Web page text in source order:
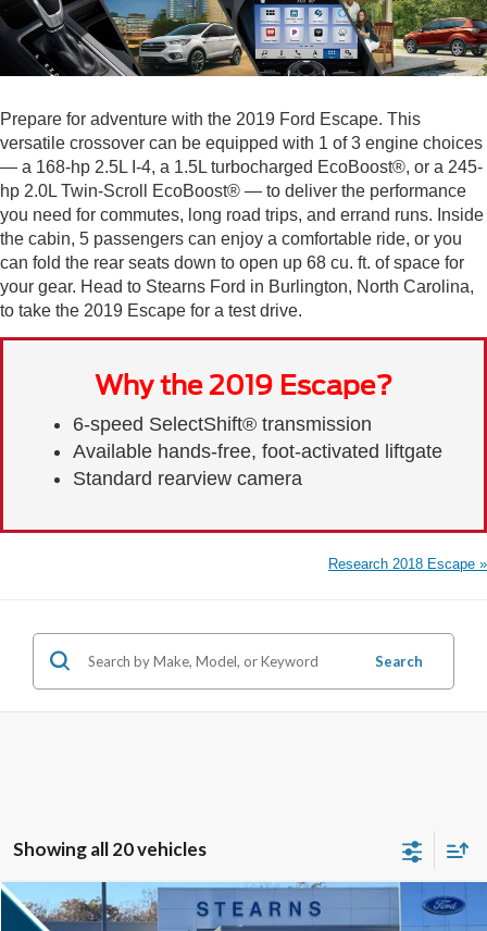
Prepare for adventure with the 2019 Ford Escape. This
versatile crossover can be equipped with 1 of 3 engine choices
— a 168-hp 2.5L I-4, a 1.5L turbocharged EcoBoost®, or a 245-
hp 2.0L Twin-Scroll EcoBoost® — to deliver the performance
you need for commutes, long road trips, and errand runs. Inside
the cabin, 5 passengers can enjoy a comfortable ride, or you
can fold the rear seats down to open up 68 cu. ft. of space for
your gear. Head to Stearns Ford in Burlington, North Carolina,
to take the 2019 Escape for a test drive.
Why the 2019 Escape?
6-speed SelectShift® transmission
Available hands-free, foot-activated liftgate
Standard rearview camera
Research 2018 Escape »
Search
Showing all 20 vehicles
2026Ford Escape ST-Line $32,287
Compare Vehicle